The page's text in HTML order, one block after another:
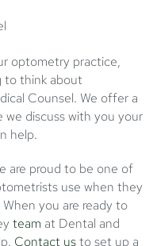
optometry practice,
to think about
Counsel. We offer a
discuss with you your
help.
are proud to be one of
use when they
you are ready to
team at Dental and
Contact usto set up a